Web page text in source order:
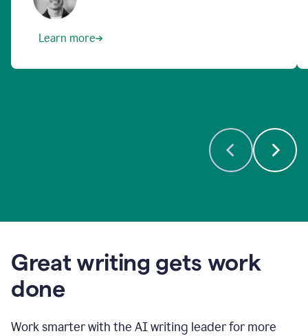
Learn more
Great writing gets work
done
Work smarter with the AI writing leader for more